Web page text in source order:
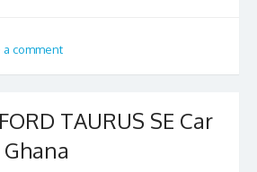
ar
e
comment
TAURUS SE Car